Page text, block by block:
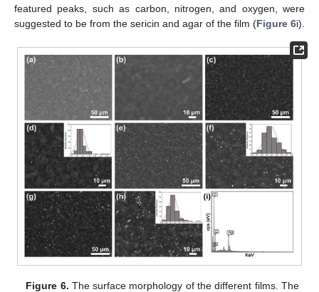
featured peaks, such as carbon, nitrogen, and oxygen, were
suggested to be from the sericin and agar of the film (Figure 6i).
Figure 6. The surface morphology of the different films. The